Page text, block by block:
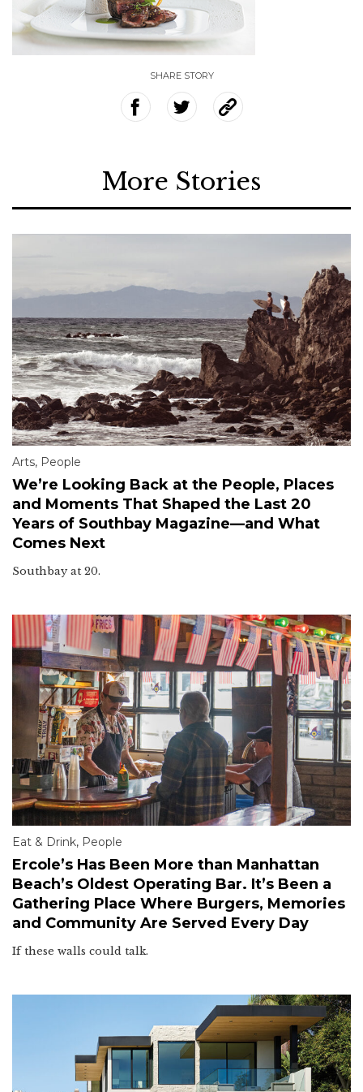
SHARE STORY
More Stories
Arts, People
We’re Looking Back at the People, Places
and Moments That Shaped the Last 20
Years of Southbay Magazine—and What
Comes Next
Southbay at 20.
Eat & Drink, People
Ercole’s Has Been More than Manhattan
Beach’s Oldest Operating Bar. It’s Been a
Gathering Place Where Burgers, Memories
and Community Are Served Every Day
If these walls could talk.